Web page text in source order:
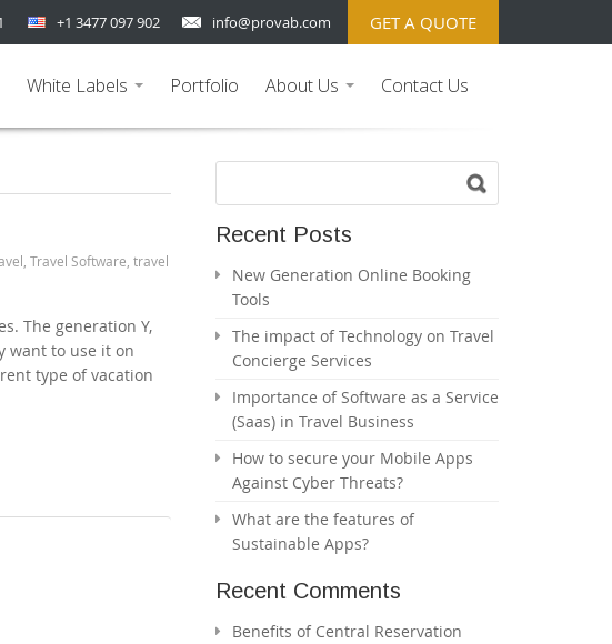
GET A QUOTE
+1 3477 097 902 info@provab.com
White Labels
...
Portfolio
About Us
Contact Us
Travel Software travel
The generation Y,
want to use it on
type of vacation
Recent Posts
New Generation Online Booking
Tools
The impact of Technology on Travel
Concierge Services
Importance of Software as a Service
(Saas) in Travel Business
How to secure your Mobile Apps
Against Cyber Threats?
What are the features of
Sustainable Apps?
Recent Comments
Benefits of Central Reservation